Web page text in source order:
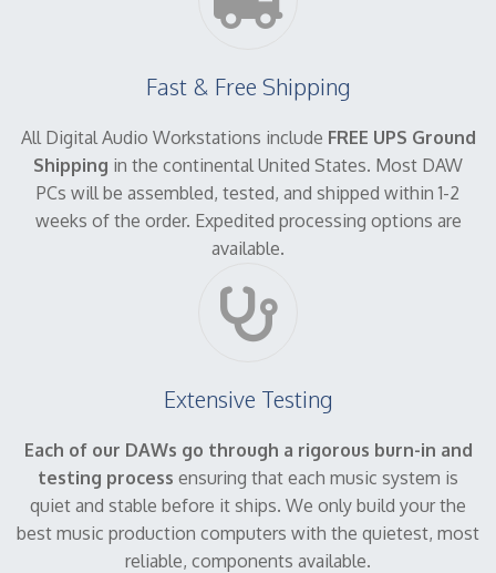
Fast & Free Shipping
All Digital Audio Workstations include FREE UPS Ground
Shipping in the continental United States. Most DAW
PCs will be assembled, tested, and shipped within 1-2
weeks of the order. Expedited processing options are
available.
Extensive Testing
Each of our DAWs go through a rigorous burn-in and
testing process ensuring that each music system is
quiet and stable before it ships. We only build your the
best music production computers with the quietest, most
reliable, components available.